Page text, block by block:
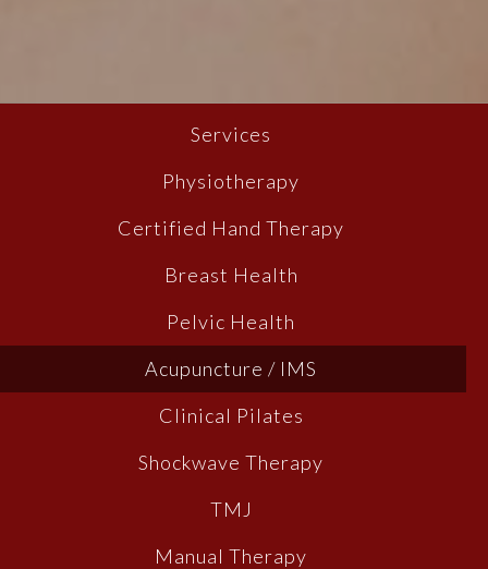
Services
Physiotherapy
Certified Hand Therapy
Breast Health
Pelvic Health
Acupuncture / IMS
Clinical Pilates
Shockwave Therapy
TMJ
Manual Therapy